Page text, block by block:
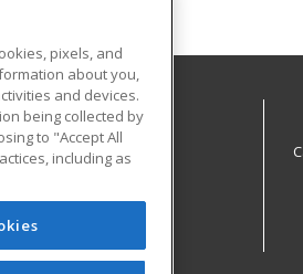
University
pixels, and
about you,
and devices.
being collected by
to "Accept All
including as